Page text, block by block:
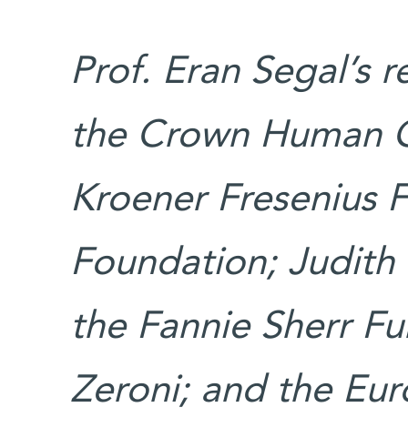
Prof. Eran Segal’s
the Crown Human
Kroener Fresenius
Foundation; Judith
the Fannie Sherr
Zeroni; and the